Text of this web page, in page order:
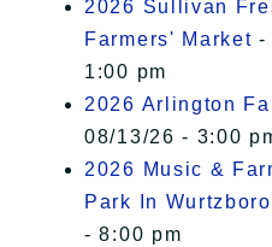
2026 Sullivan
Farmers' Market -
1:00 pm
2026 Arlington
08/13/26 - 3:00
2026 Music &
Park In Wurtzboro
- 8:00 pm